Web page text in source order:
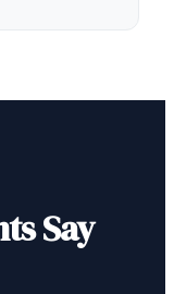
Say